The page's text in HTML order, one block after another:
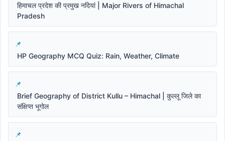
हिमाचल प्रदेश की प्रमुख नदियां | Major Rivers of Himachal
Pradesh
HP Geography MCQ Quiz: Rain, Weather, Climate
Brief Geography of District Kullu – Himachal | कुल्लू जिले का
संक्षिप्त भूगोल